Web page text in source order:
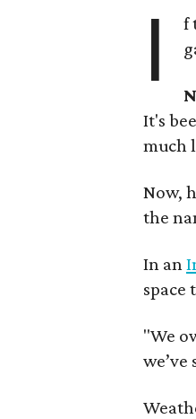
I
f
It's
much
Now,
the
In an
space
"We
we’ve